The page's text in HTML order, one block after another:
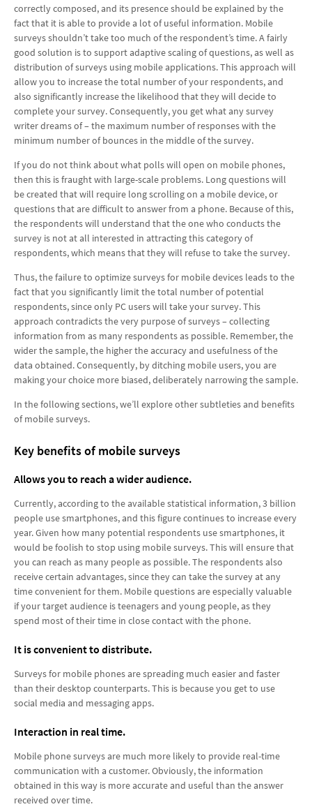
correctly composed, and its presence should be explained by the
fact that it is able to provide a lot of useful information. Mobile
surveys shouldn’t take too much of the respondent’s time. A fairly
good solution is to support adaptive scaling of questions, as well as
distribution of surveys using mobile applications. This approach will
allow you to increase the total number of your respondents, and
also significantly increase the likelihood that they will decide to
complete your survey. Consequently, you get what any survey
writer dreams of – the maximum number of responses with the
minimum number of bounces in the middle of the survey.
If you do not think about what polls will open on mobile phones,
then this is fraught with large-scale problems. Long questions will
be created that will require long scrolling on a mobile device, or
questions that are difficult to answer from a phone. Because of this,
the respondents will understand that the one who conducts the
survey is not at all interested in attracting this category of
respondents, which means that they will refuse to take the survey.
Thus, the failure to optimize surveys for mobile devices leads to the
fact that you significantly limit the total number of potential
respondents, since only PC users will take your survey. This
approach contradicts the very purpose of surveys – collecting
information from as many respondents as possible. Remember, the
wider the sample, the higher the accuracy and usefulness of the
data obtained. Consequently, by ditching mobile users, you are
making your choice more biased, deliberately narrowing the sample.
In the following sections, we’ll explore other subtleties and benefits
of mobile surveys.
Key benefits of mobile surveys
Allows you to reach a wider audience.
Currently, according to the available statistical information, 3 billion
people use smartphones, and this figure continues to increase every
year. Given how many potential respondents use smartphones, it
would be foolish to stop using mobile surveys. This will ensure that
you can reach as many people as possible. The respondents also
receive certain advantages, since they can take the survey at any
time convenient for them. Mobile questions are especially valuable
if your target audience is teenagers and young people, as they
spend most of their time in close contact with the phone.
It is convenient to distribute.
Surveys for mobile phones are spreading much easier and faster
than their desktop counterparts. This is because you get to use
social media and messaging apps.
Interaction in real time.
Mobile phone surveys are much more likely to provide real-time
communication with a customer. Obviously, the information
obtained in this way is more accurate and useful than the answer
received over time.